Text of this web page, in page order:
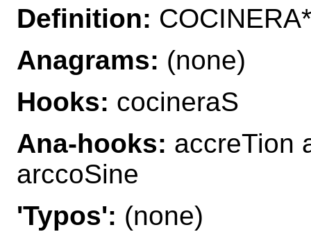
Definition:
Anagrams: (none)
Hooks: cocineraS
Ana-hooks: accreTion
arccoSine
'Typos': (none)